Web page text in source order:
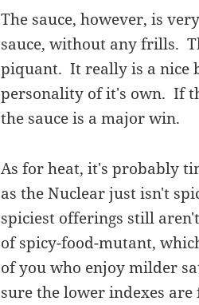
The sauce, however, is
sauce, without any frills.
piquant. It really is a nice
personality of it's own. If
the sauce is a major win.
As for heat, it's probably
as the Nuclear just isn't
spiciest offerings still
of spicy-food-mutant,
of you who enjoy milder
sure the lower indexes